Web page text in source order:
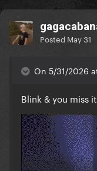
Posted May 31
On 5/31/2026
Blink & you miss it